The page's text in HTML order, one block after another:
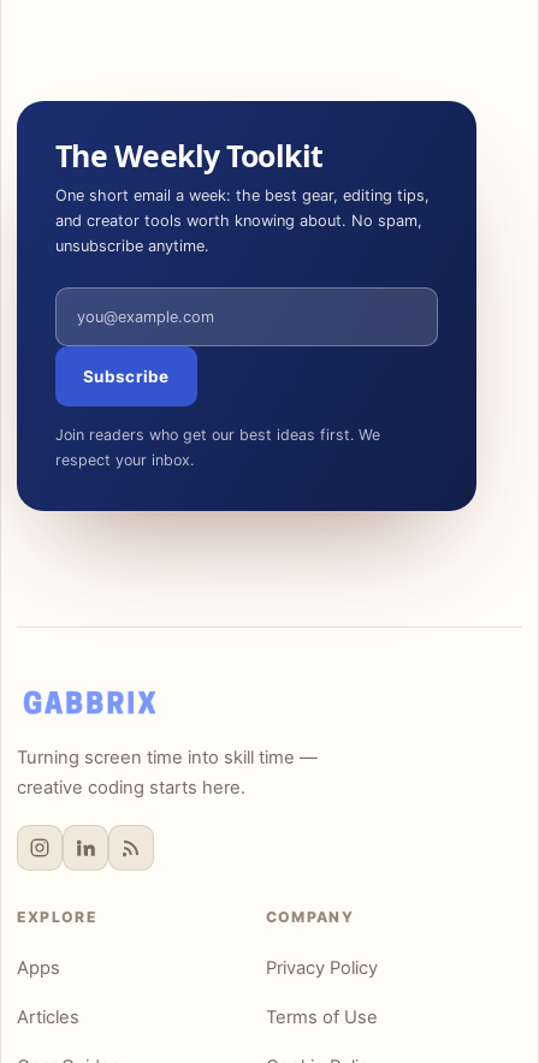
The Weekly Toolkit
One short email a week: the best gear, editing tips,
and creator tools worth knowing about. No spam,
unsubscribe anytime.
Email address
Subscribe
Join readers who get our best ideas first. We
respect your inbox.
Turning screen time into skill time —
creative coding starts here.
EXPLORE
Apps
Articles
COMPANY
Privacy Policy
Terms of Use